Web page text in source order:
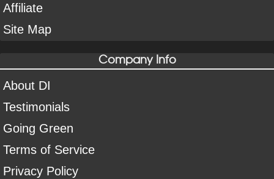
Affiliate
Site Map
Company Info
About DI
Testimonials
Going Green
Terms of Service
Privacy Policy